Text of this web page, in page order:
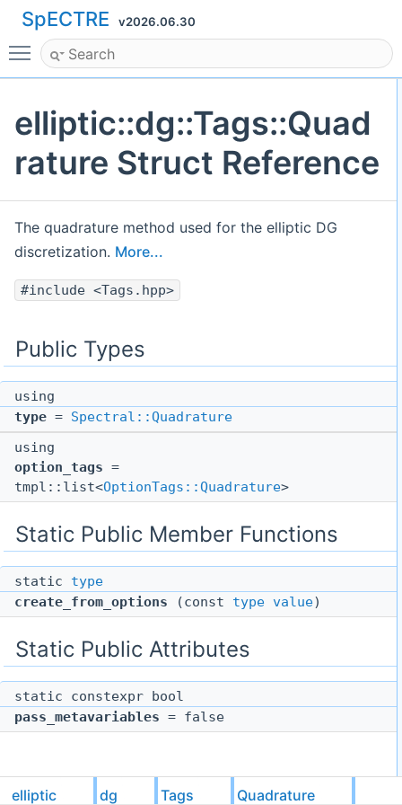
SpECTRE v2026.06.30
Toggle main menu visibility
elliptic::dg::Tags::Quad
rature Struct Reference
The quadrature method used for the elliptic DG
discretization. More...
#include <Tags.hpp>
Public Types
using
type = Spectral::Quadrature
using
option_tags =
tmpl::list<OptionTags::Quadrature>
Static Public Member Functions
static type
create_from_options (const type value)
Static Public Attributes
static constexpr bool
pass_metavariables = false
Detailed Description
elliptic dg Tags Quadrature